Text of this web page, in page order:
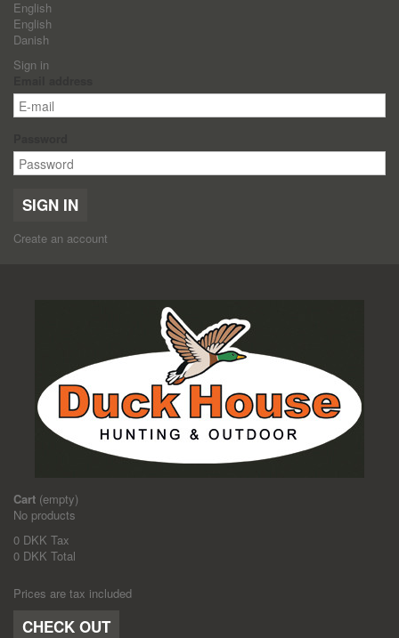
English
English
Danish
Sign in
SIGN IN
Create an account
Cart (empty)
No products
0 DKK Tax
0 DKK Total
Prices are tax included
CHECK OUT